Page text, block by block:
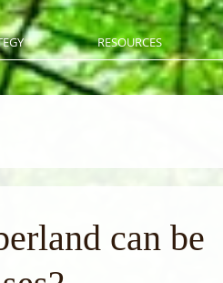
RESOURCES
can be